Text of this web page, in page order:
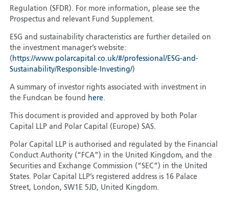
Regulation (SFDR). For more information, please see the
Prospectus and relevant Fund Supplement.
ESG and sustainability characteristics are further detailed on
the investment manager’s website:
( https://www.polarcapital.co.uk/#/professional/ESG-and-
Sustainability/Responsible-Investing/)
A summary of investor rights associated with investment in
the Fundcan be found
here.
This document is provided and approved by both Polar
Capital LLP and Polar Capital (Europe) SAS.
Polar Capital LLP is authorised and regulated by the Financial
Conduct Authority (“FCA”) in the United Kingdom, and the
Securities and Exchange Commission (“SEC”) in the United
States. Polar Capital LLP’s registered address is 16 Palace
Street, London, SW1E 5JD, United Kingdom.